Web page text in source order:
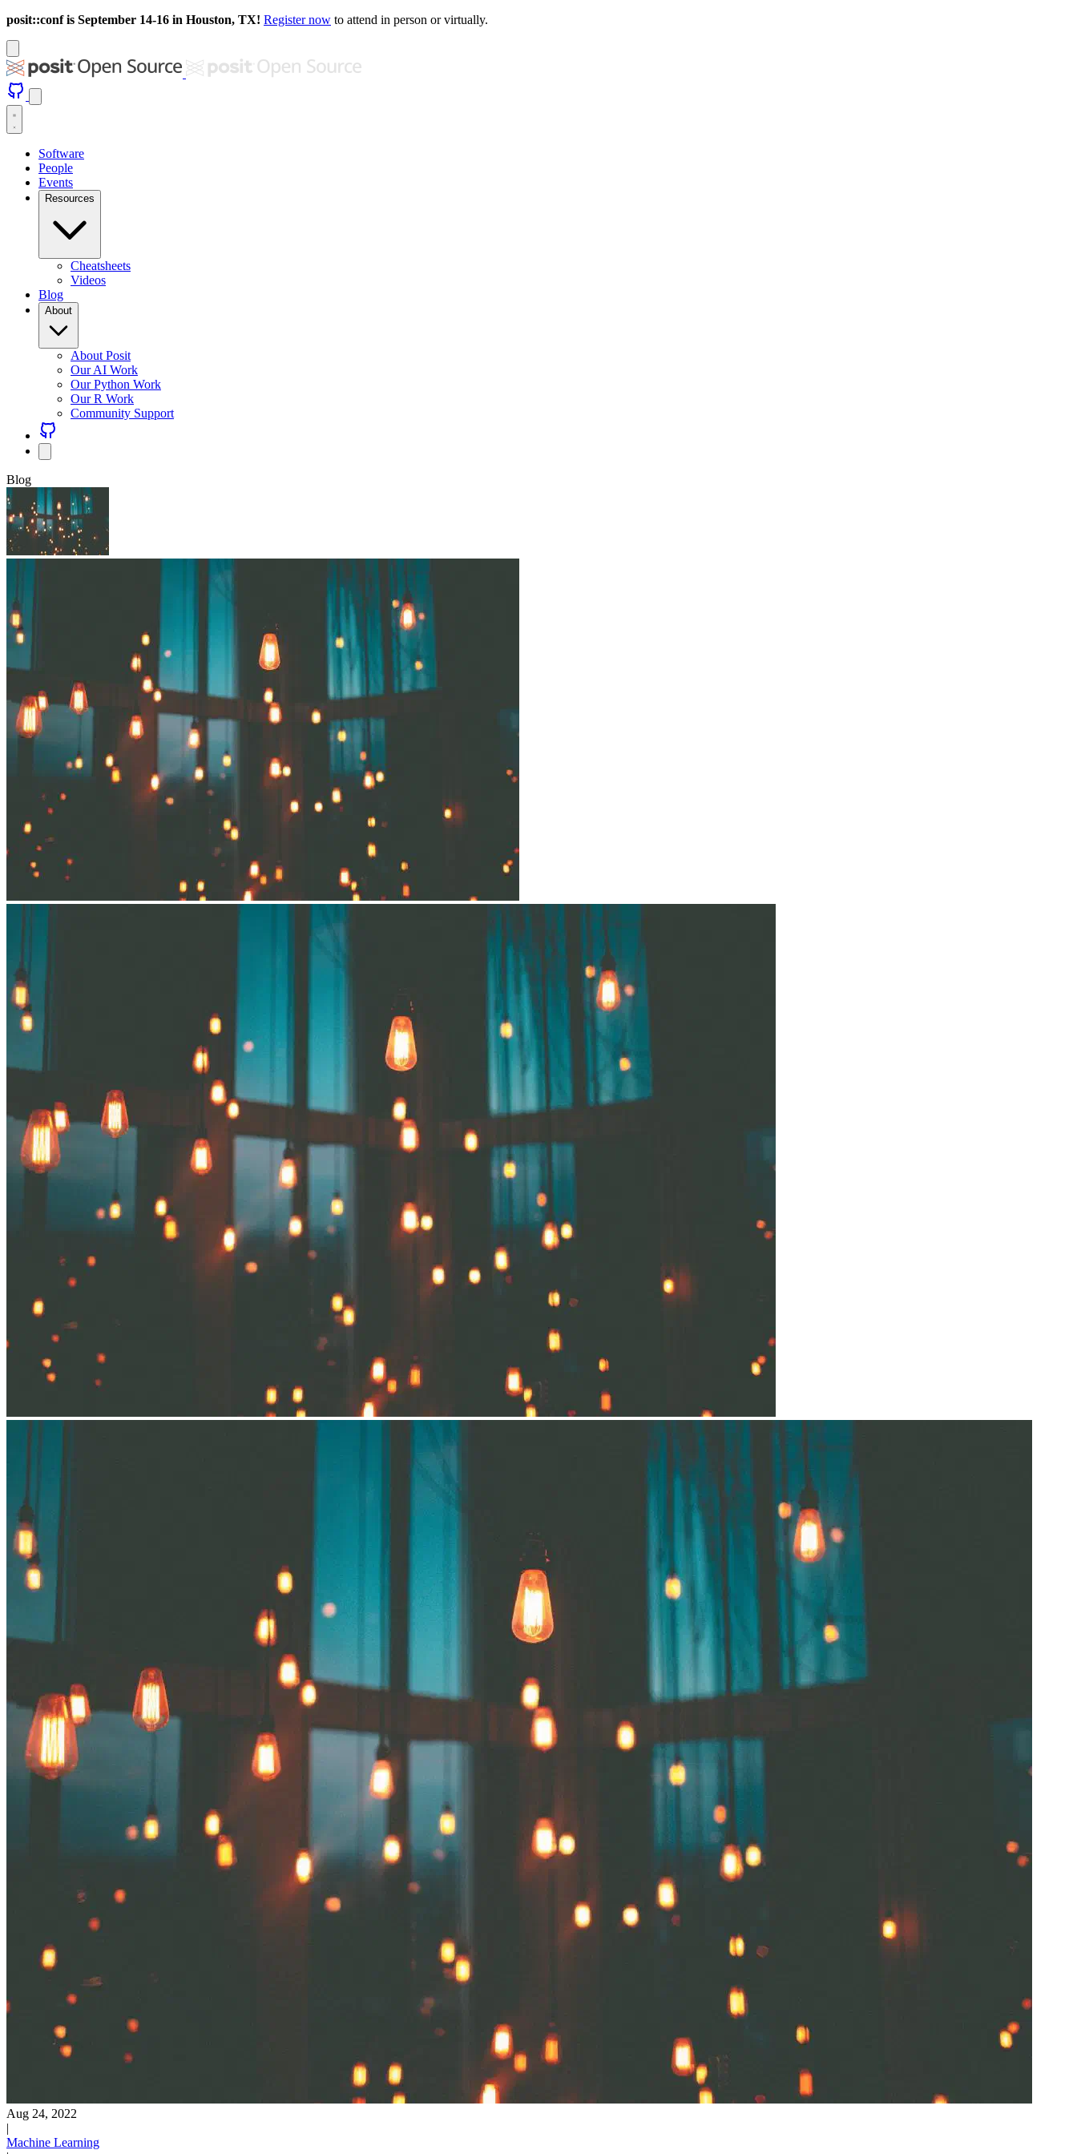
posit::conf is September 14-16 in Houston, TX! Register now to attend in person or virtually.
Software
People
Events
Resources
Cheatsheets
Videos
Blog
About
About Posit
Our AI Work
Our Python Work
Our R Work
Community Support
Blog
Aug 24, 2022
|
Machine Learning